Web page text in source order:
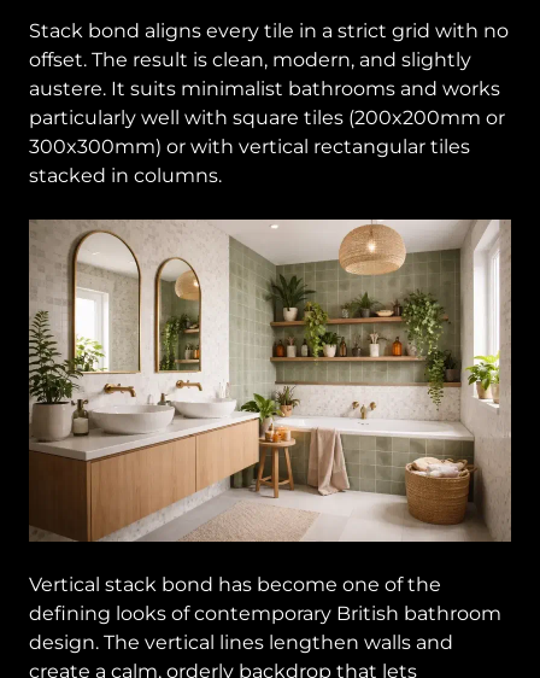
Stack bond aligns every tile in a strict grid with no
offset. The result is clean, modern, and slightly
austere. It suits minimalist bathrooms and works
particularly well with square tiles (200x200mm or
300x300mm) or with vertical rectangular tiles
stacked in columns.
Vertical stack bond has become one of the
defining looks of contemporary British bathroom
design. The vertical lines lengthen walls and
create a calm, orderly backdrop that lets